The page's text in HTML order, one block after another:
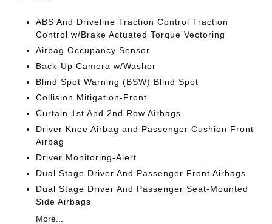
ABS And Driveline Traction Control Traction
Control w/Brake Actuated Torque Vectoring
Airbag Occupancy Sensor
Back-Up Camera w/Washer
Blind Spot Warning (BSW) Blind Spot
Collision Mitigation-Front
Curtain 1st And 2nd Row Airbags
Driver Knee Airbag and Passenger Cushion Front
Airbag
Driver Monitoring-Alert
Dual Stage Driver And Passenger Front Airbags
Dual Stage Driver And Passenger Seat-Mounted
Side Airbags
More...